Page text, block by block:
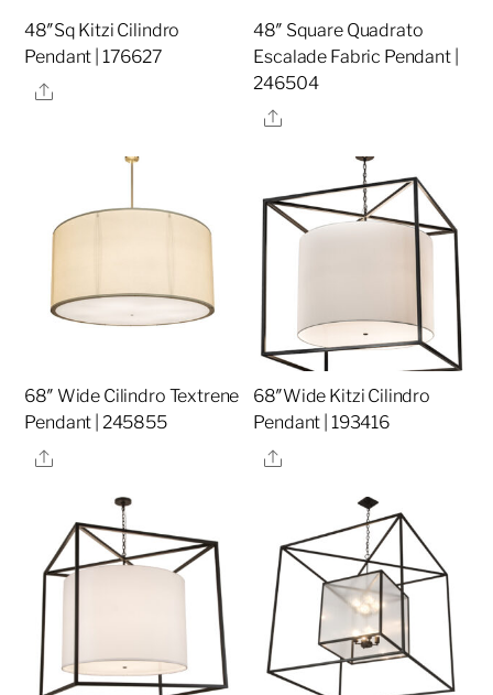
48″Sq Kitzi Cilindro
Pendant | 176627
Share
48″ Square Quadrato
Escalade Fabric Pendant |
246504
Share
68″ Wide Cilindro Textrene
Pendant | 245855
Share
68″Wide Kitzi Cilindro
Pendant | 193416
Share